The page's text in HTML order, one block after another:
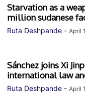
Starvation as a
million sudanese
Ruta Deshpande - April
Sánchez joins Xi
international law
Ruta Deshpande - April